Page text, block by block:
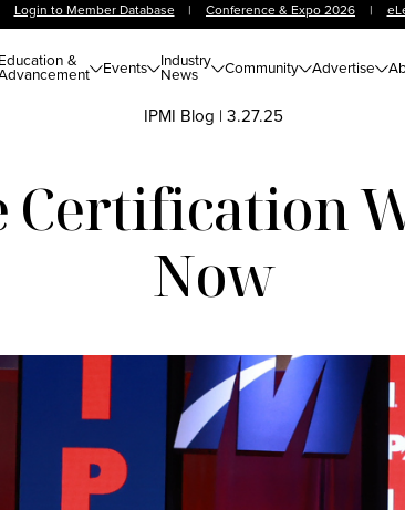
Login to Member Database | Conference & Expo 2026 |
Education & Events Industry
News Community Advertise
IPMI Blog | 3.27.25
Certification
Now